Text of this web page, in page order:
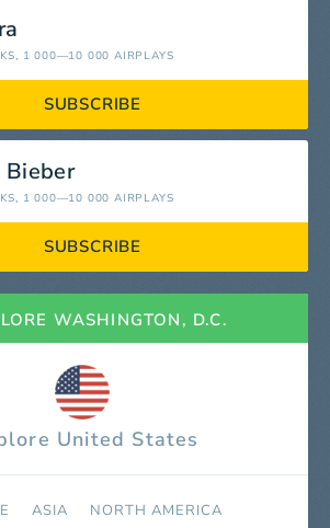
, 1 000—10 000 AIRPLAYS
SUBSCRIBE
Bieber
, 1 000—10 000 AIRPLAYS
SUBSCRIBE
WASHINGTON, D.C.
United States
ASIA NORTH AMERICA